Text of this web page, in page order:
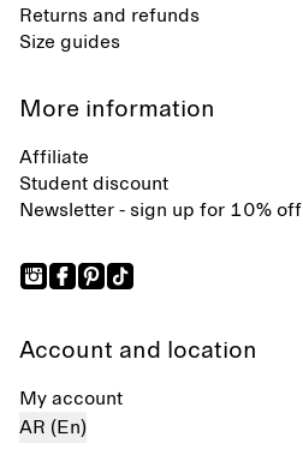
Returns and refunds
Size guides
More information
Affiliate
Student discount
Newsletter - sign up for 10% off
Account and location
My account
AR (En)